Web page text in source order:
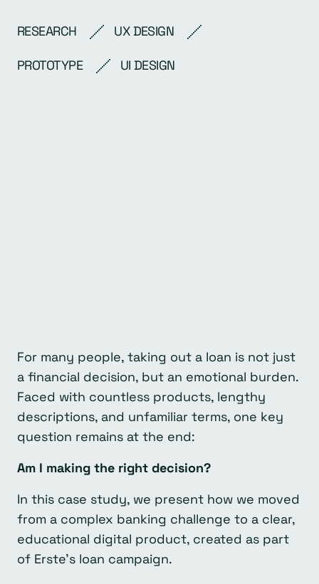
RESEARCH UX DESIGN
PROTOTYPE UI DESIGN
For many people, taking out a loan is not just
a financial decision, but an emotional burden.
Faced with countless products, lengthy
descriptions, and unfamiliar terms, one key
question remains at the end:
Am I making the right decision?
In this case study, we present how we moved
from a complex banking challenge to a clear,
educational digital product, created as part
of Erste’s loan campaign.